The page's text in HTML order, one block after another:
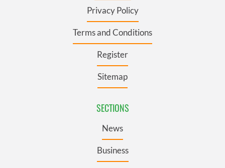
Privacy Policy
Terms and Conditions
Register
Sitemap
SECTIONS
News
Business